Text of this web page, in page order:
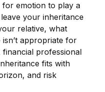
for emotion to play a
your inheritance
relative, what
appropriate for
professional
fits with
and risk